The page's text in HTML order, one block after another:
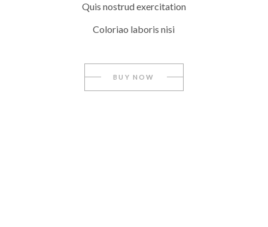
Quis nostrud exercitation
Coloriao laboris nisi
BUY NOW